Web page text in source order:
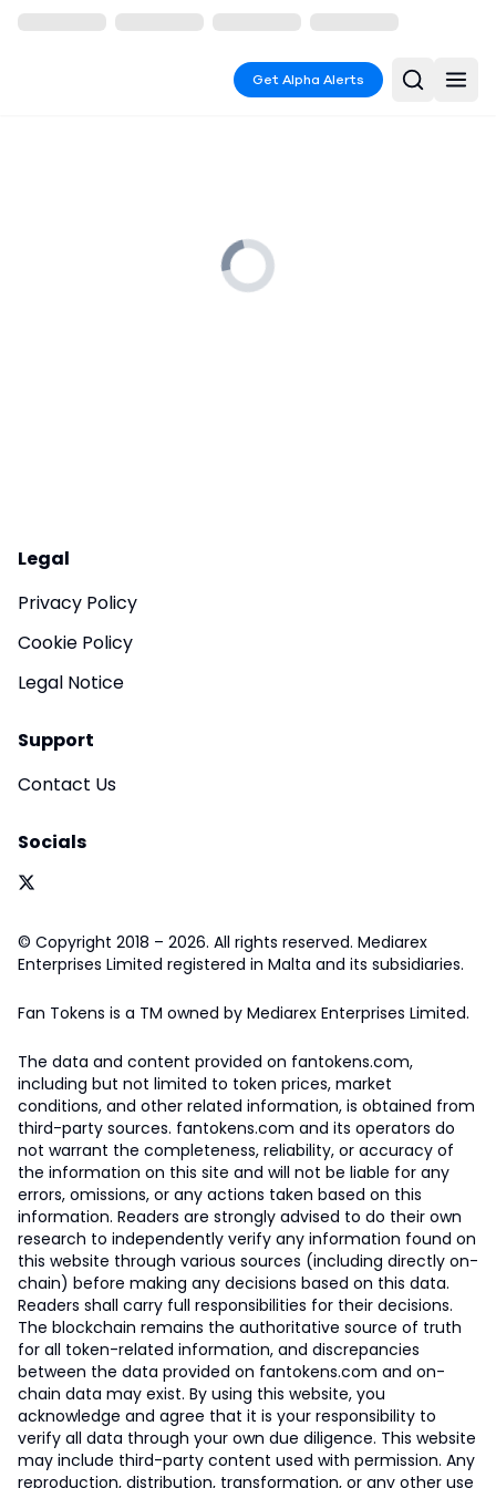
Get Alpha Alerts
Legal
Privacy Policy
Cookie Policy
Legal Notice
Support
Contact Us
Socials
© Copyright 2018 – 2026. All rights reserved. Mediarex
Enterprises Limited registered in Malta and its subsidiaries.
Fan Tokens is a TM owned by Mediarex Enterprises Limited.
The data and content provided on fantokens.com,
including but not limited to token prices, market
conditions, and other related information, is obtained from
third-party sources. fantokens.com and its operators do
not warrant the completeness, reliability, or accuracy of
the information on this site and will not be liable for any
errors, omissions, or any actions taken based on this
information. Readers are strongly advised to do their own
research to independently verify any information found on
this website through various sources (including directly on-
chain) before making any decisions based on this data.
Readers shall carry full responsibilities for their decisions.
The blockchain remains the authoritative source of truth
for all token-related information, and discrepancies
between the data provided on fantokens.com and on-
chain data may exist. By using this website, you
acknowledge and agree that it is your responsibility to
verify all data through your own due diligence. This website
may include third-party content used with permission. Any
reproduction, distribution, transformation, or any other use